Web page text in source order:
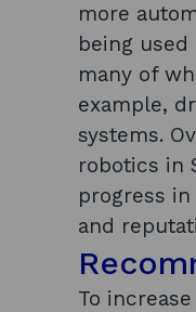
more
being
many of
example,
systems.
robotics in
progress
and
To